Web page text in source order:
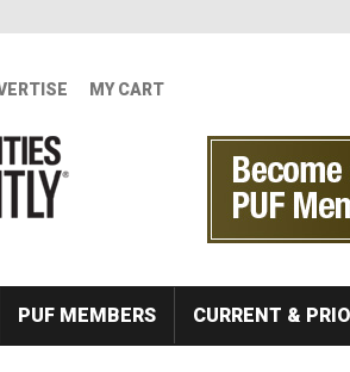
MY CART
PUF MEMBERS CURRENT &